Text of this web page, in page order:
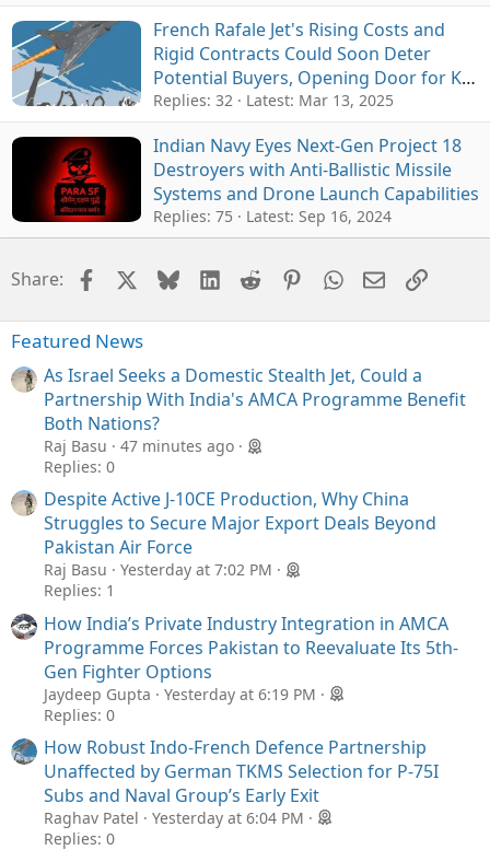
French Rafale Jet's Rising Costs and
Rigid Contracts Could Soon Deter
Potential Buyers, Opening Door for KF-
21 and Tejas Mk2
Replies: 32 Latest: Mar 13, 2025
Indian Navy Eyes Next-Gen Project 18
Destroyers with Anti-Ballistic Missile
Systems and Drone Launch Capabilities
Replies: 75 Latest: Sep 16, 2024
Share: FacebookBlueskyLinkedIn
Reddit Pinterest
WhatsApp
EmailLink
Featured News
As Israel Seeks a Domestic Stealth Jet, Could a
Partnership With India's AMCA Programme Benefit
Both Nations?
Raj Basu
47 minutes ago
Replies: 0
Despite Active J-10CE Production, Why China
Struggles to Secure Major Export Deals Beyond
Pakistan Air Force
Raj Basu
Yesterday at 7:02 PM
Replies: 1
How India’s Private Industry Integration in AMCA
Programme Forces Pakistan to Reevaluate Its 5th-
Gen Fighter Options
Jaydeep Gupta
Yesterday at 6:19 PM
Replies: 0
How Robust Indo-French Defence Partnership
Unaffected by German TKMS Selection for P-75I
Subs and Naval Group’s Early Exit
Raghav Patel
Yesterday at 6:04 PM
Replies: 0